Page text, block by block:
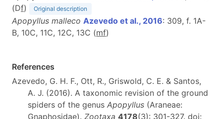
(Df) Original description
Apopyllus malleco Azevedo et al., 2016: 309, f. 1A-
B, 10C, 11C, 12C, 13C (mf)
References
Azevedo, G. H. F., Ott, R., Griswold, C. E. & Santos,
A. J. (2016). A taxonomic revision of the ground
spiders of the genus Apopyllus (Araneae:
Gnaphosidae). Zootaxa 4178(3): 301-327. doi: